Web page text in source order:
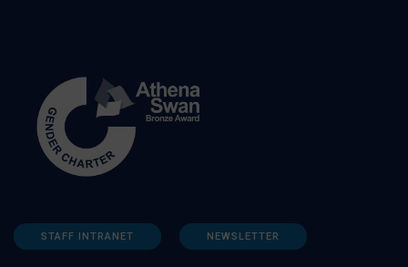
STAFF INTRANET NEWSLETTER